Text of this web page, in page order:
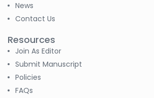
-Sudan
S M Nahian Al Sunny
-United States
B. Sachuthananthan
News
Contact Us
Resources
Join As Editor
Submit Manuscript
Policies
FAQs